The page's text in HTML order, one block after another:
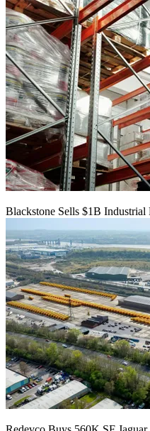
Blackstone Sells $1B